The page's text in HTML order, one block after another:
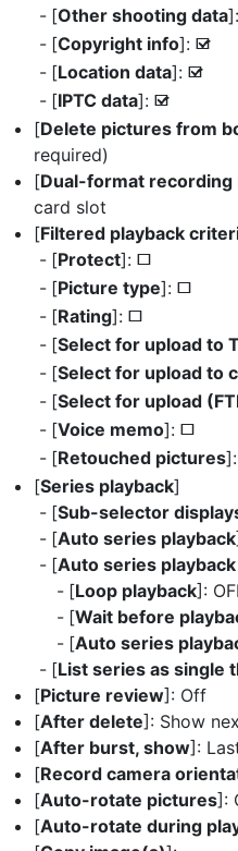
[Other shooting data]:
[Copyright info]: M
[Location data]: M
[IPTC data]: M
[Delete pictures from
required)
[Dual-format recording
card slot
[Filtered playback
[Protect]: U
[Picture type]: U
[Rating]: U
[Select for upload to
[Select for upload to
[Select for upload
[Voice memo]: U
[Retouched pictures]:
[Series playback]
[Sub-selector
[Auto series playback
[Auto series
[Loop playback]:
[Wait before
[Auto series
[List series as single
[Picture review]: Off
[After delete]: Show
[After burst, show]:
[Record camera
[Auto-rotate pictures]:
[Auto-rotate during